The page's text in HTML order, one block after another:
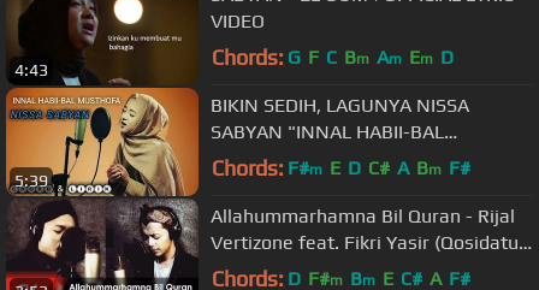
4:43
VIDEO
Chords: G F C Bm Am Em D
5:39
BIKIN SEDIH, LAGUNYA NISSA
SABYAN "INNAL HABII-BAL
MUSTHOFA "
Chords: F#m E D C# A Bm F#
Allahummarhamna Bil Quran - Rijal
Vertizone feat. Fikri Yasir (Qosidatul
Quran Part I)
Chords: D F#m Bm E C# A F#